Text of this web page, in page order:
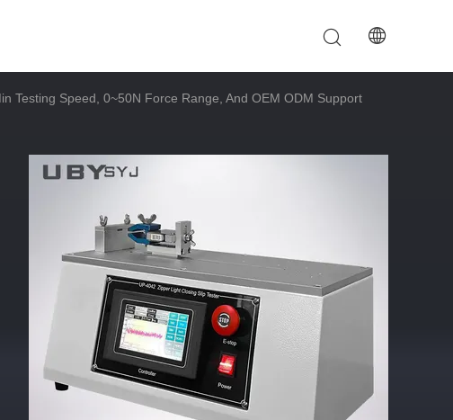
Testing Speed, 0~50N Force Range, And OEM ODM Support